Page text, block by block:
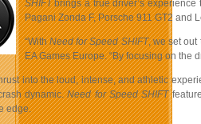
SHIFTbrings a true driver’s
Pagani Zonda F, Porsche 911 GT2 and
“WithNeed for Speed SHIFT, we set out
EA Games Europe. “By focusing on the
into the loud, intense, and athletic
dynamic.Need for Speed SHIFT
edge.